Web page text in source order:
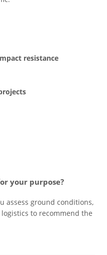
resistance
your purpose?
assess ground conditions,
to recommend the